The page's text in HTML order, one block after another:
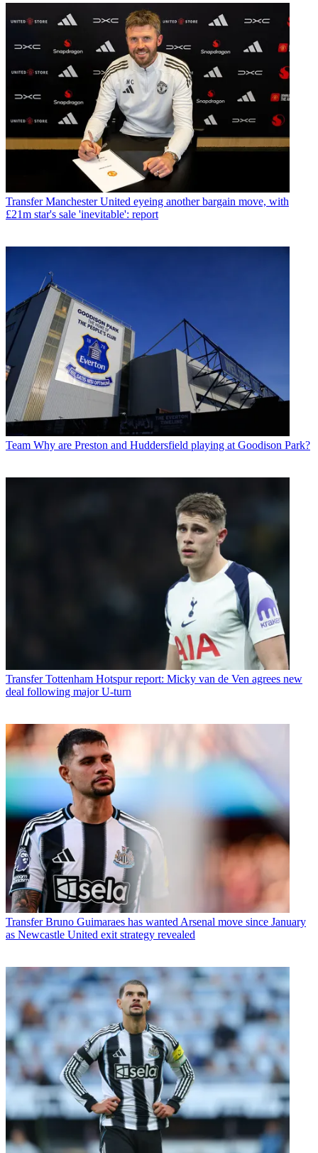
Transfer Manchester United eyeing another bargain move, with
£21m star's sale 'inevitable': report
Team Why are Preston and Huddersfield playing at Goodison Park?
Transfer Tottenham Hotspur report: Micky van de Ven agrees new
deal following major U-turn
Transfer Bruno Guimaraes has wanted Arsenal move since January
as Newcastle United exit strategy revealed